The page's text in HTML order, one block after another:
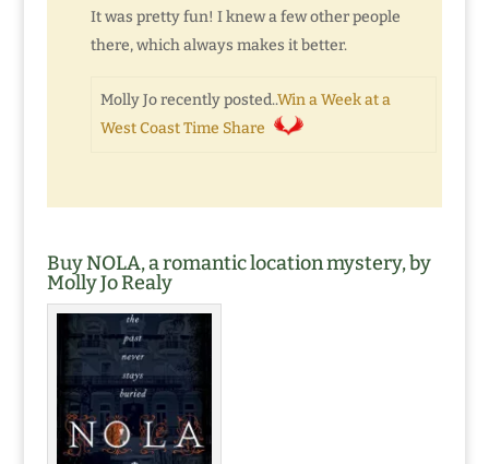
It was pretty fun! I knew a few other people
there, which always makes it better.
Molly Jo recently posted..Win a Week at a
West Coast Time Share
Buy NOLA, a romantic location mystery, by
Molly Jo Realy